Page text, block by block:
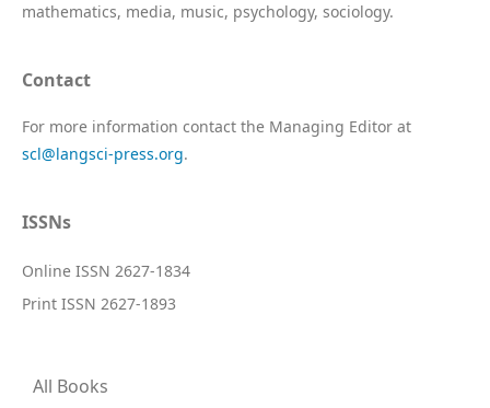
mathematics, media, music, psychology, sociology.
Contact
For more information contact the Managing Editor at
scl@langsci-press.org.
ISSNs
Online ISSN 2627-1834
Print ISSN 2627-1893
All Books